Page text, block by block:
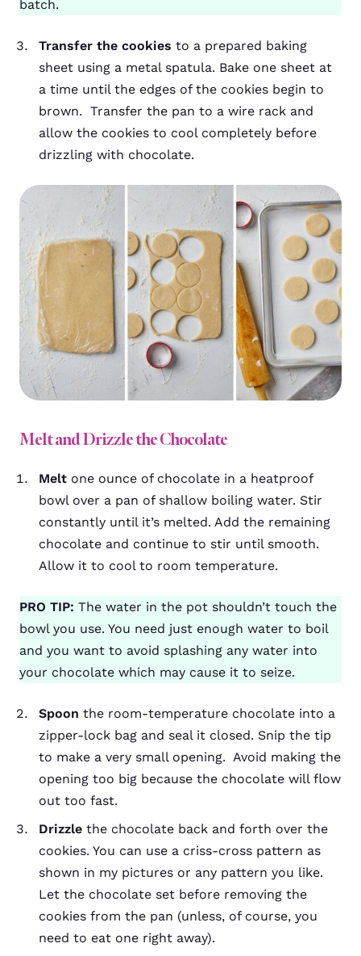
batch.
Transfer the cookies to a prepared baking
sheet using a metal spatula. Bake one sheet at
a time until the edges of the cookies begin to
brown. Transfer the pan to a wire rack and
allow the cookies to cool completely before
drizzling with chocolate.
Melt and Drizzle the Chocolate
Melt one ounce of chocolate in a heatproof
bowl over a pan of shallow boiling water. Stir
constantly until it’s melted. Add the remaining
chocolate and continue to stir until smooth.
Allow it to cool to room temperature.
PRO TIP: The water in the pot shouldn’t touch the
bowl you use. You need just enough water to boil
and you want to avoid splashing any water into
your chocolate which may cause it to seize.
Spoon the room-temperature chocolate into a
zipper-lock bag and seal it closed. Snip the tip
to make a very small opening. Avoid making the
opening too big because the chocolate will flow
out too fast.
Drizzle the chocolate back and forth over the
cookies. You can use a criss-cross pattern as
shown in my pictures or any pattern you like.
Let the chocolate set before removing the
cookies from the pan (unless, of course, you
need to eat one right away).